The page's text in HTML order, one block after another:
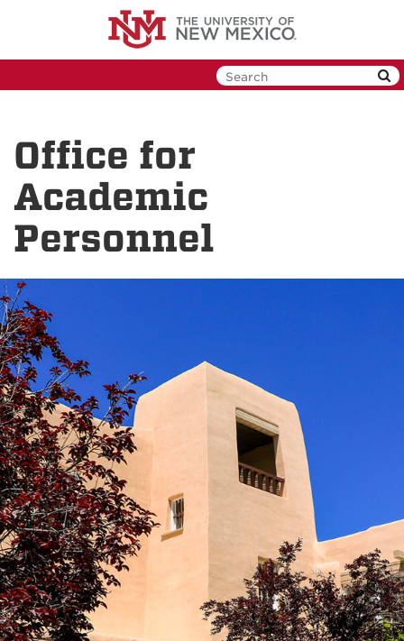
Office for
Academic
Personnel